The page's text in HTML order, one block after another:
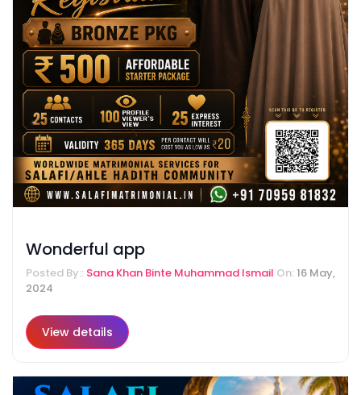
Wonderful app
Posted By:: Sana Khan Binte Muhammad Ismail On: 16 May,
2024
View details